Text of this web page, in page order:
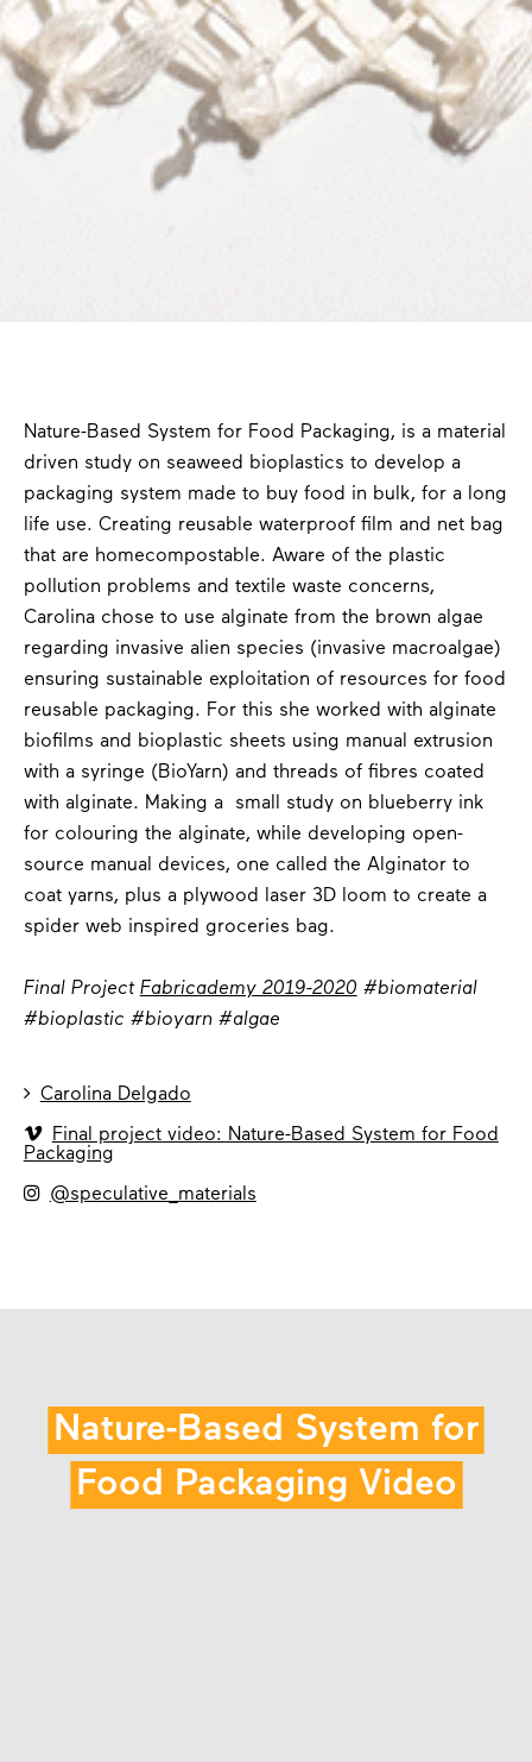
Nature-Based System for Food Packaging, is a material
driven study on seaweed bioplastics to develop a
packaging system made to buy food in bulk, for a long
life use. Creating reusable waterproof film and net bag
that are homecompostable. Aware of the plastic
pollution problems and textile waste concerns,
Carolina chose to use alginate from the brown algae
regarding invasive alien species (invasive macroalgae)
ensuring sustainable exploitation of resources for food
reusable packaging. For this she worked with alginate
biofilms and bioplastic sheets using manual extrusion
with a syringe (BioYarn) and threads of fibres coated
with alginate. Making a small study on blueberry ink
for colouring the alginate, while developing open-
source manual devices, one called the Alginator to
coat yarns, plus a plywood laser 3D loom to create a
spider web inspired groceries bag.
Final Project Fabricademy 2019-2020 #biomaterial
#bioplastic #bioyarn #algae
 Carolina Delgado
 Final project video: Nature-Based System for Food
Packaging
 @speculative_materials
Nature-Based System for
Food Packaging Video